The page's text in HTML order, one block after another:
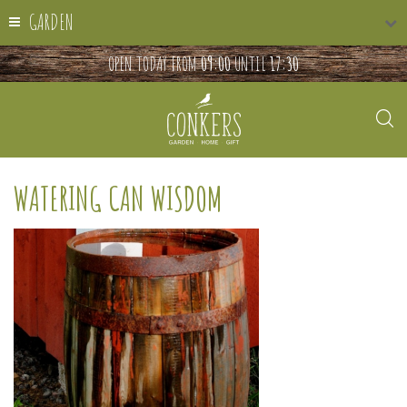
GARDEN
OPEN TODAY FROM09:00UNTIL17:30
WATERING CAN WISDOM